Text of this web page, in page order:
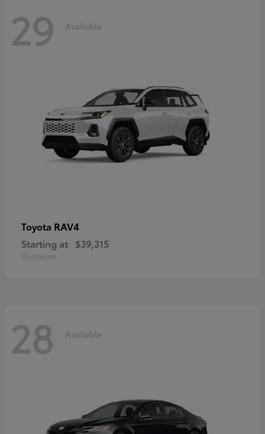
29 Available
Toyota RAV4
Starting at $39,315
Disclosure
28 Available